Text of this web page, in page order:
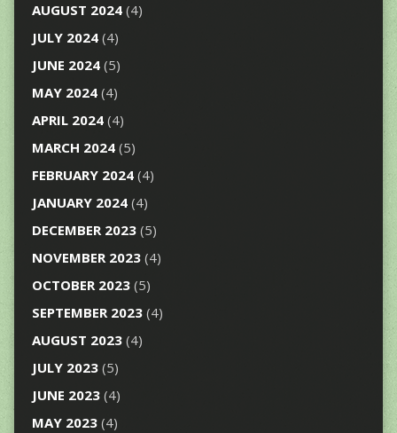
AUGUST 2024(4)
JULY 2024(4)
JUNE 2024(5)
MAY 2024(4)
APRIL 2024(4)
MARCH 2024(5)
FEBRUARY 2024(4)
JANUARY 2024(4)
DECEMBER 2023(5)
NOVEMBER 2023(4)
OCTOBER 2023(5)
SEPTEMBER 2023(4)
AUGUST 2023(4)
JULY 2023(5)
JUNE 2023(4)
MAY 2023(4)